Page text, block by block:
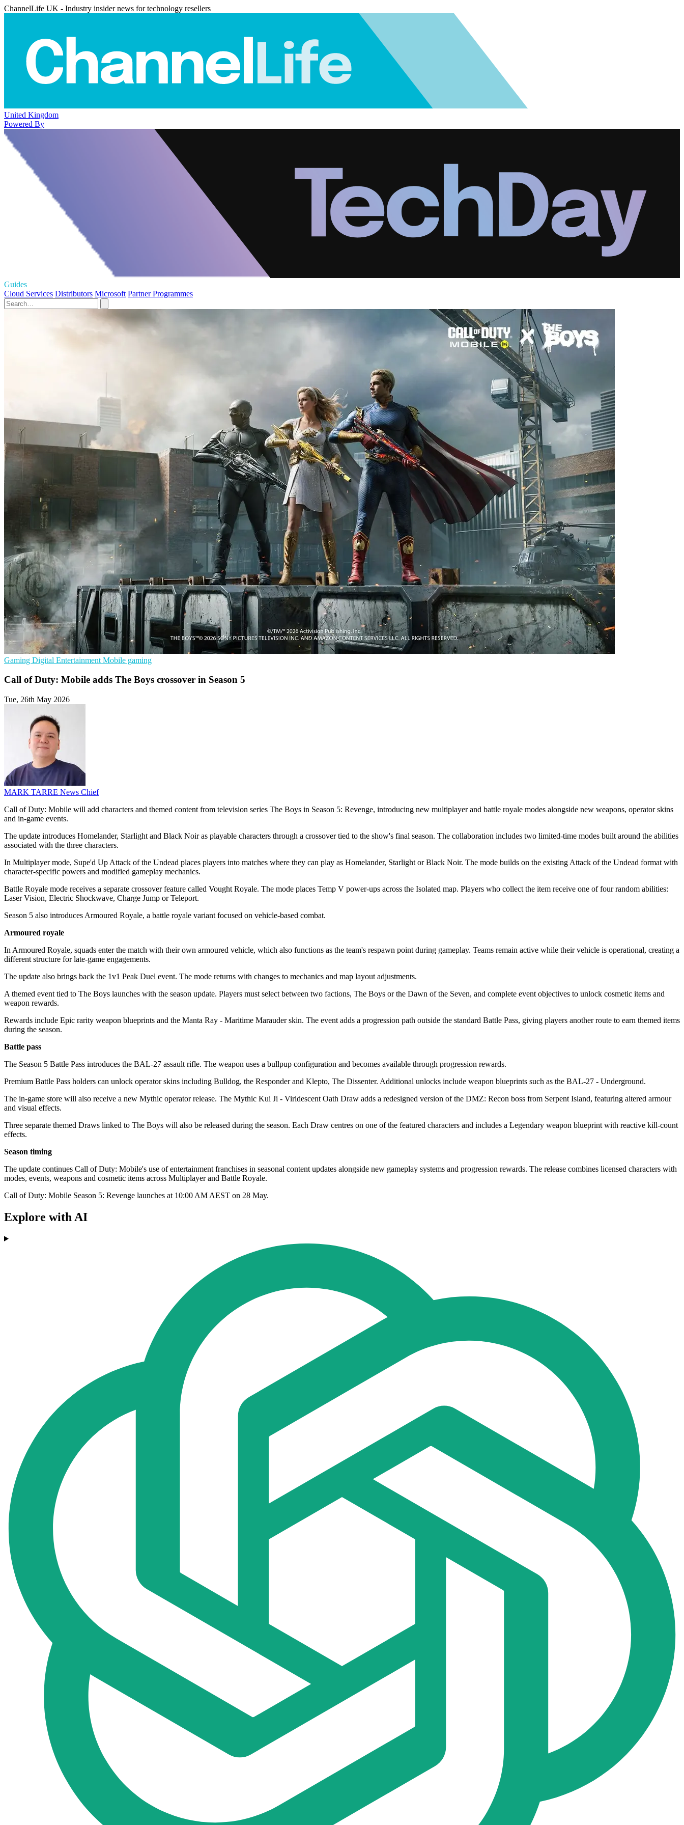
ChannelLife UK - Industry insider news for technology resellers
United Kingdom
Powered By
Guides
Cloud Services Distributors Microsoft Partner Programmes
Gaming Digital Entertainment Mobile gaming
Call of Duty: Mobile adds The Boys crossover in Season 5
Tue, 26th May 2026
MARK TARRE News Chief
Call of Duty: Mobile will add characters and themed content from television series The Boys in Season 5: Revenge, introducing new multiplayer and battle royale modes alongside new weapons, operator skins
and in-game events.
The update introduces Homelander, Starlight and Black Noir as playable characters through a crossover tied to the show's final season. The collaboration includes two limited-time modes built around the abilities
associated with the three characters.
In Multiplayer mode, Supe'd Up Attack of the Undead places players into matches where they can play as Homelander, Starlight or Black Noir. The mode builds on the existing Attack of the Undead format with
character-specific powers and modified gameplay mechanics.
Battle Royale mode receives a separate crossover feature called Vought Royale. The mode places Temp V power-ups across the Isolated map. Players who collect the item receive one of four random abilities:
Laser Vision, Electric Shockwave, Charge Jump or Teleport.
Season 5 also introduces Armoured Royale, a battle royale variant focused on vehicle-based combat.
Armoured royale
In Armoured Royale, squads enter the match with their own armoured vehicle, which also functions as the team's respawn point during gameplay. Teams remain active while their vehicle is operational, creating a
different structure for late-game engagements.
The update also brings back the 1v1 Peak Duel event. The mode returns with changes to mechanics and map layout adjustments.
A themed event tied to The Boys launches with the season update. Players must select between two factions, The Boys or the Dawn of the Seven, and complete event objectives to unlock cosmetic items and
weapon rewards.
Rewards include Epic rarity weapon blueprints and the Manta Ray - Maritime Marauder skin. The event adds a progression path outside the standard Battle Pass, giving players another route to earn themed items
during the season.
Battle pass
The Season 5 Battle Pass introduces the BAL-27 assault rifle. The weapon uses a bullpup configuration and becomes available through progression rewards.
Premium Battle Pass holders can unlock operator skins including Bulldog, the Responder and Klepto, The Dissenter. Additional unlocks include weapon blueprints such as the BAL-27 - Underground.
The in-game store will also receive a new Mythic operator release. The Mythic Kui Ji - Viridescent Oath Draw adds a redesigned version of the DMZ: Recon boss from Serpent Island, featuring altered armour
and visual effects.
Three separate themed Draws linked to The Boys will also be released during the season. Each Draw centres on one of the featured characters and includes a Legendary weapon blueprint with reactive kill-count
effects.
Season timing
The update continues Call of Duty: Mobile's use of entertainment franchises in seasonal content updates alongside new gameplay systems and progression rewards. The release combines licensed characters with
modes, events, weapons and cosmetic items across Multiplayer and Battle Royale.
Call of Duty: Mobile Season 5: Revenge launches at 10:00 AM AEST on 28 May.
Explore with AI